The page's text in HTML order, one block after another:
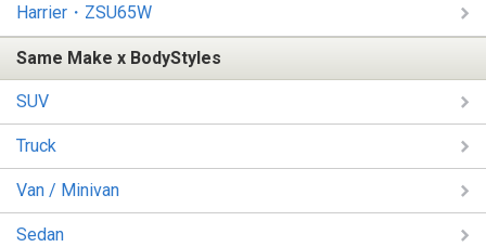
Harrier・ZSU65W
Same Make x BodyStyles
SUV
Truck
Van / Minivan
Sedan